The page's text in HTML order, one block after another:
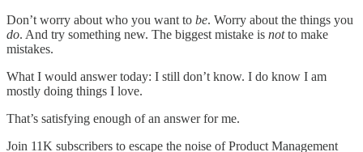
Don’t worry about who you want to be. Worry about the things you
do. And try something new. The biggest mistake is notto make
mistakes.
What I would answer today: I still don’t know. I do know I am
mostly doing things I love.
That’s satisfying enough of an answer for me.
Join 11K subscribers to escape the noise of Product Management